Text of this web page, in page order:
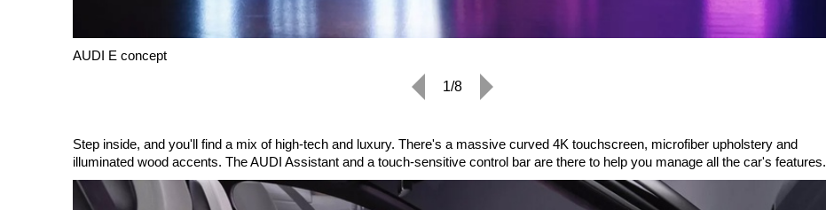
AUDI E concept
1/8
Step inside, and you'll find a mix of high-tech and luxury. There's a massive curved 4K touchscreen, microfiber upholstery and
illuminated wood accents. The AUDI Assistant and a touch-sensitive control bar are there to help you manage all the car's features.